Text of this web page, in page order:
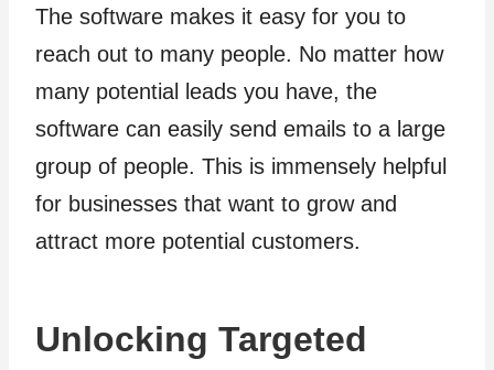
The software makes it easy for you to
reach out to many people. No matter how
many potential leads you have, the
software can easily send emails to a large
group of people. This is immensely helpful
for businesses that want to grow and
attract more potential customers.
Unlocking Targeted